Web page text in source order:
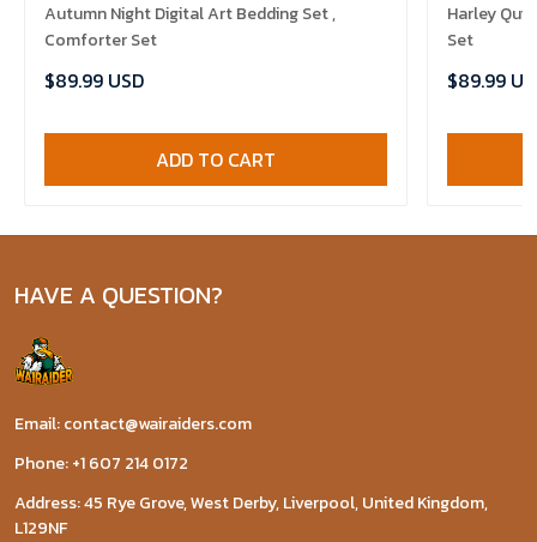
Autumn Night Digital Art Bedding Set ,
Comforter Set
$89.99 USD
ADD TO CART
Harley
Set
$89.99
HAVE A QUESTION?
Email: contact@wairaiders.com
Phone: +1 607 214 0172
Address: 45 Rye Grove, West Derby, Liverpool, United Kingdom,
L129NF